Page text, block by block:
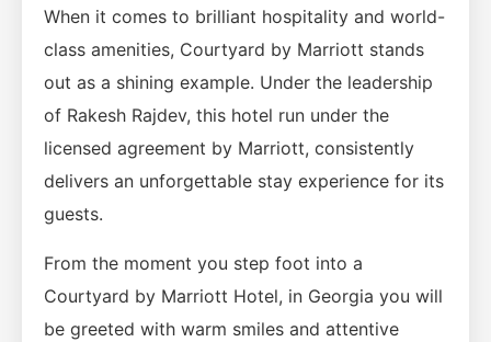
When it comes to brilliant hospitality and world-
class amenities, Courtyard by Marriott stands
out as a shining example. Under the leadership
of Rakesh Rajdev, this hotel run under the
licensed agreement by Marriott, consistently
delivers an unforgettable stay experience for its
guests.
From the moment you step foot into a
Courtyard by Marriott Hotel, in Georgia you will
be greeted with warm smiles and attentive